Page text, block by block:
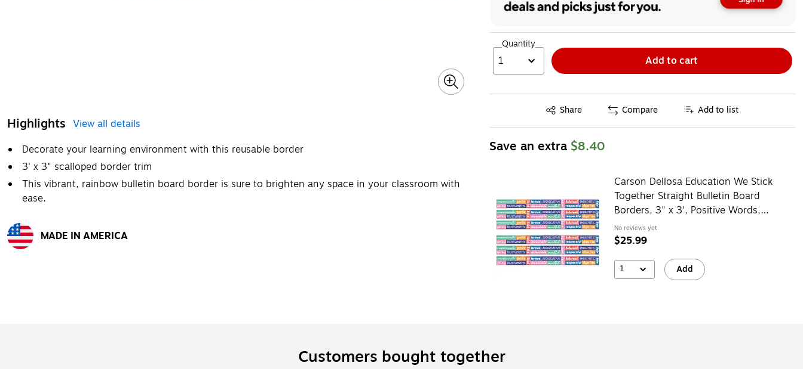
Highlights View all details
Decorate your learning environment with this reusable border
3' x 3" scalloped border trim
This vibrant, rainbow bulletin board border is sure to brighten any space in your classroom with
ease.
MADE IN AMERICA
Quantity
1 Add to cart
Share
Exited tooltip Compare Add to list
Save an extra $8.40
Carson Dellosa Education We Stick
Together Straight Bulletin Board
Borders, 3" x 3', Positive Words,
6/Bundle (CD-108520-6)
No reviews yet
$25.99
1 Add
Customers bought together